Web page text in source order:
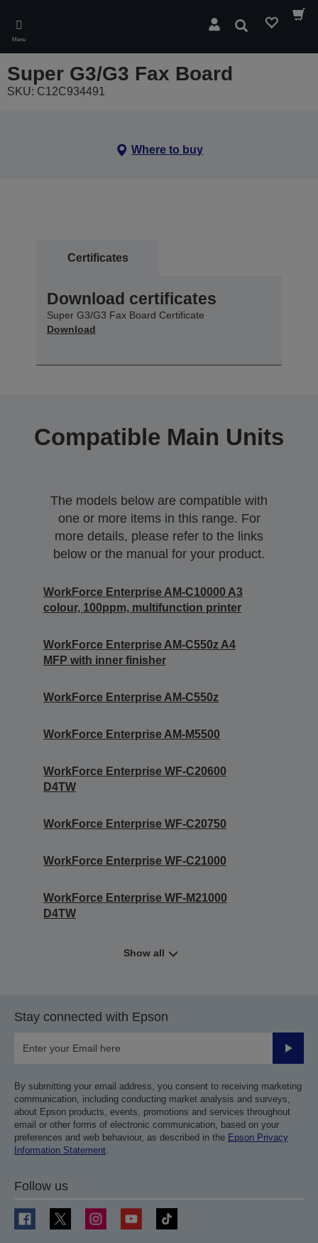
main
content
Menu
Search
Super G3/G3 Fax Board
SKU: C12C934491
Where to buy
Certificates
Download certificates
Super G3/G3 Fax Board Certificate
Download
Compatible Main Units
The models below are compatible with
one or more items in this range. For
more details, please refer to the links
below or the manual for your product.
WorkForce Enterprise AM-C10000 A3
colour, 100ppm, multifunction printer
WorkForce Enterprise AM-C550z A4
MFP with inner finisher
WorkForce Enterprise AM-C550z
WorkForce Enterprise AM-M5500
WorkForce Enterprise WF-C20600
D4TW
WorkForce Enterprise WF-C20750
WorkForce Enterprise WF-C21000
WorkForce Enterprise WF-M21000
D4TW
Show all
Stay connected with Epson
Submit
By submitting your email address, you consent to receiving marketing
communication, including conducting market analysis and surveys,
about Epson products, events, promotions and services throughout
email or other forms of electronic communication, based on your
preferences and web behaviour, as described in the Epson Privacy
Information Statement
Follow us